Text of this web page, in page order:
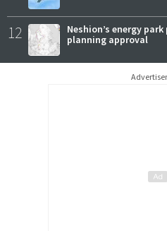
12
Neshion’s energy
planning approval